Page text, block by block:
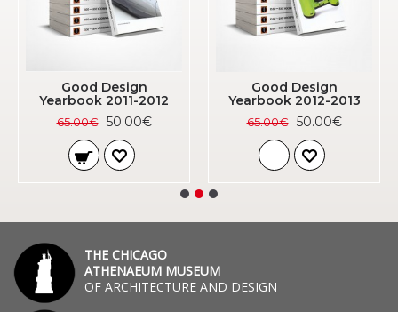
Good Design
Yearbook 2011-2012
65.00€ 50.00€
Good Design
Yearbook 2012-2013
65.00€ 50.00€
THE CHICAGO
ATHENAEUM MUSEUM
OF ARCHITECTURE AND DESIGN